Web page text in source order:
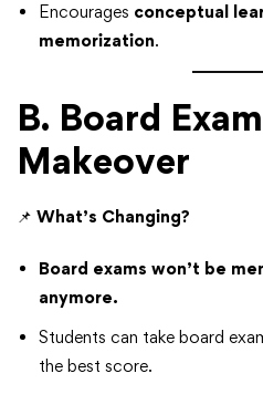
Encourages conceptual
memorization.
B. Board
Makeover
📌 What’s Changing?
Board exams won’t be
anymore.
Students can take board
the best score.